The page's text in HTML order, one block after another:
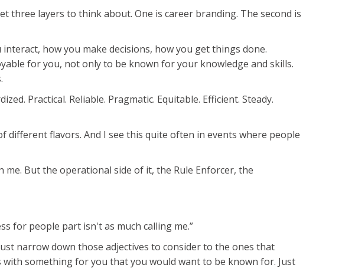
three layers to think about. One is career branding. The second is
how you make decisions, how you get things done.
for you, not only to be known for your knowledge and skills.
Practical. Reliable. Pragmatic. Equitable. Efficient. Steady.
flavors. And I see this quite often in events where people
But the operational side of it, the Rule Enforcer, the
for people part isn't as much calling me.”
narrow down those adjectives to consider to the ones that
something for you that you would want to be known for. Just